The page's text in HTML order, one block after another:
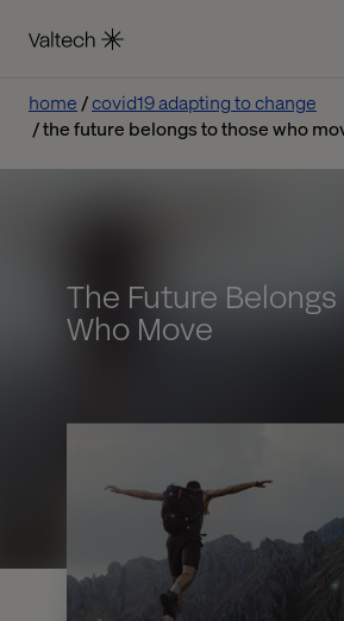
home
covid19 adapting to change
the future belongs to those who
The Future
Who Move